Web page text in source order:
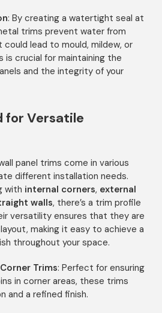
: By creating a watertight seal at
trims prevent water from
lead to mould, mildew, or
is crucial for maintaining the
and the integrity of your
for Versatile
panel trims come in various
different installation needs.
with internal corners, external
walls, there’s a trim profile
versatility ensures that they are
making it easy to achieve a
throughout your space.
Trims: Perfect for ensuring
in corner areas, these trims
and a refined finish.